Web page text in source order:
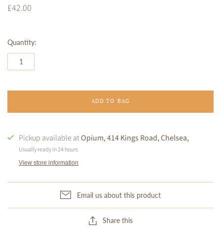
£42.00
Quantity:
ADD TO BAG
Pickup available atOpium, 414 Kings Road, Chelsea,
Usually ready in 24 hours
View store information
Email us about this product
Share this